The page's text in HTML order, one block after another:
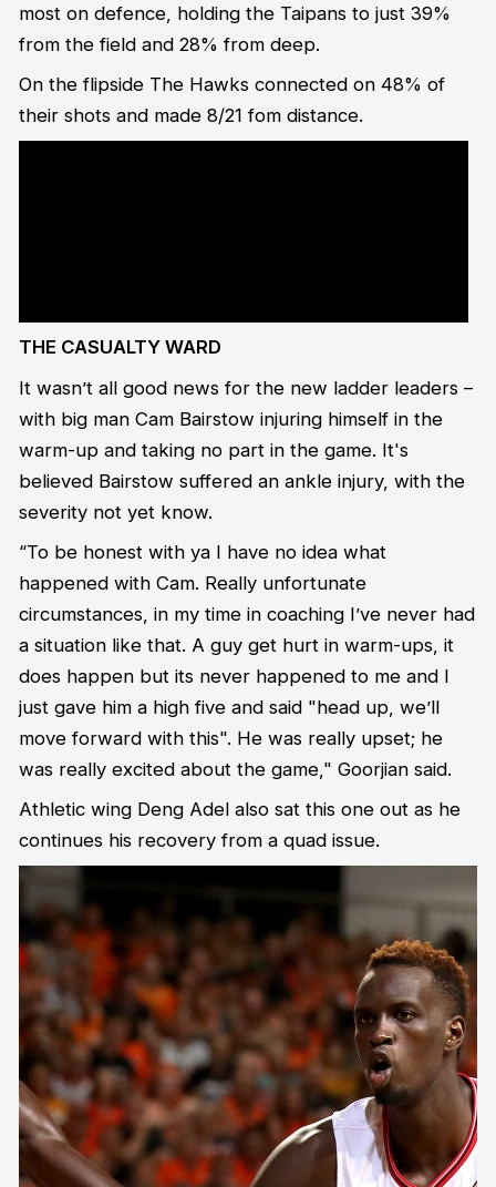
most on defence, holding the Taipans to just 39%
from the field and 28% from deep.
On the flipside The Hawks connected on 48% of
their shots and made 8/21 fom distance.
THE CASUALTY WARD
It wasn’t all good news for the new ladder leaders –
with big man Cam Bairstow injuring himself in the
warm-up and taking no part in the game. It's
believed Bairstow suffered an ankle injury, with the
severity not yet know.
“To be honest with ya I have no idea what
happened with Cam. Really unfortunate
circumstances, in my time in coaching I’ve never had
a situation like that. A guy get hurt in warm-ups, it
does happen but its never happened to me and I
just gave him a high five and said "head up, we’ll
move forward with this". He was really upset; he
was really excited about the game," Goorjian said.
Athletic wing Deng Adel also sat this one out as he
continues his recovery from a quad issue.